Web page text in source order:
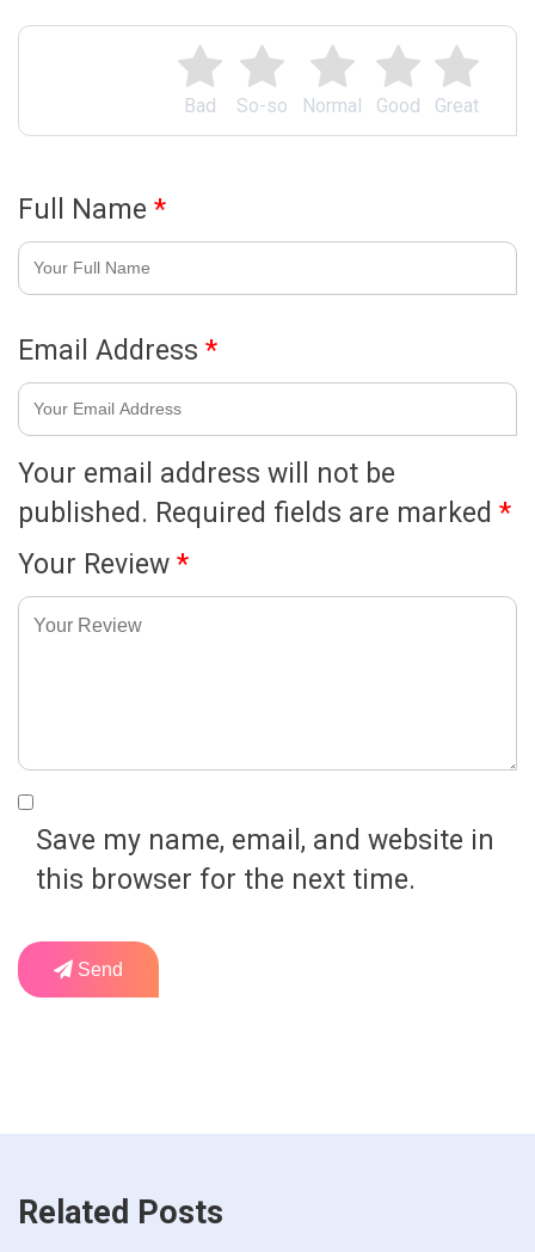
Great
Good
Normal
So-so
Bad
Your email address will not be
published. Required fields are marked *
Your Review *
Full Name *
Email Address *
Save my name, email, and website in
this browser for the next time.
Send
Related Posts